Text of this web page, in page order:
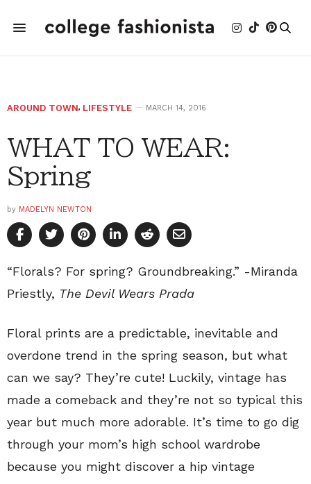
AROUND TOWN, LIFESTYLE MARCH 14, 2016
WHAT TO WEAR:
Spring
by MADELYN NEWTON
“Florals? For spring? Groundbreaking.” -Miranda
Priestly, The Devil Wears Prada
Floral prints are a predictable, inevitable and
overdone trend in the spring season, but what
can we say? They’re cute! Luckily, vintage has
made a comeback and they’re not so typical this
year but much more adorable. It’s time to go dig
through your mom’s high school wardrobe
because you might discover a hip vintage